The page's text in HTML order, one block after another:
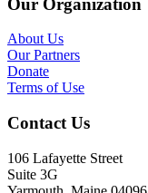
About Us
Our Partners
Donate
Terms of Use
Contact Us
106 Lafayette Street
Suite 3G